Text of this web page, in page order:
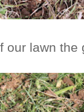
our lawn